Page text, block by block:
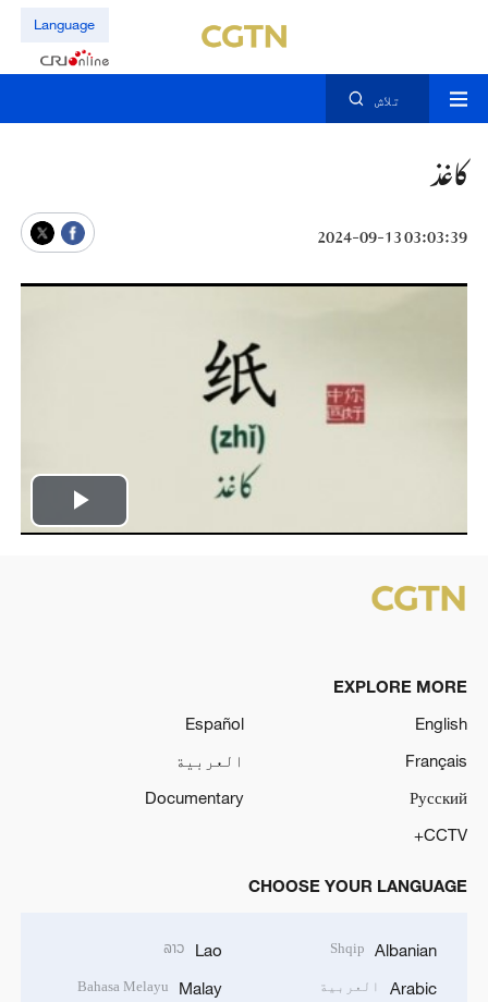
Language
تلاش
کاغذ
03:03:39 2024-09-13
Play
EXPLORE MORE
English
Español
Français
العربية
Русский
Documentary
CCTV+
CHOOSE YOUR LANGUAGE
Albanian
Shqip
Arabic العربية
Lao
ລາວ
Malay
Bahasa Melayu